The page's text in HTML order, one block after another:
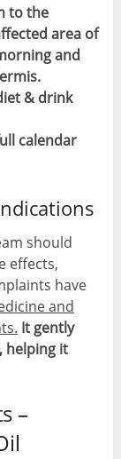
to the
area of
and
& drink
calendar
should
effects,
have
and
It gently
helping it
–